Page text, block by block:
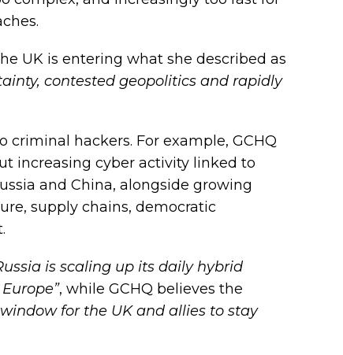
UK is entering what she described as
contested geopolitics and rapidly
hackers. For example, GCHQ
increasing cyber activity linked to
and China, alongside growing
supply chains, democratic
is scaling up its daily hybrid
, while GCHQ believes the
for the UK and allies to stay